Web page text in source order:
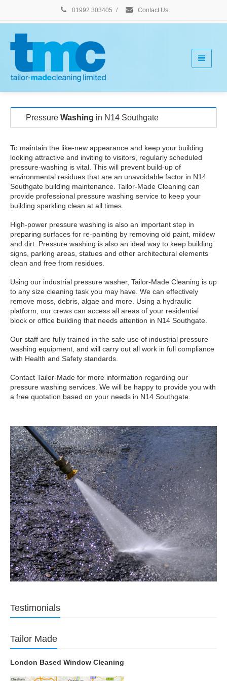
01992 303405 / Contact Us
Pressure Washing in N14 Southgate
To maintain the like-new appearance and keep your building
looking attractive and inviting to visitors, regularly scheduled
pressure-washing is vital. This will prevent build-up of
environmental residues that are an unavoidable factor in N14
Southgate building maintenance. Tailor-Made Cleaning can
provide professional pressure washing service to keep your
building sparkling clean at all times.
High-power pressure washing is also an important step in
preparing surfaces for re-painting by removing old paint, mildew
and dirt. Pressure washing is also an ideal way to keep building
signs, parking areas, statues and other architectural elements
clean and free from residues.
Using our industrial pressure washer, Tailor-Made Cleaning is up
to any size cleaning task you may have. We can effectively
remove moss, debris, algae and more. Using a hydraulic
platform, our crews can access all areas of your residential
block or office building that needs attention in N14 Southgate.
Our staff are fully trained in the safe use of industrial pressure
washing equipment, and will carry out all work in full compliance
with Health and Safety standards.
Contact Tailor-Made for more information regarding our
pressure washing services. We will be happy to provide you with
a free quotation based on your needs in N14 Southgate.
Testimonials
Tailor Made
London Based Window Cleaning